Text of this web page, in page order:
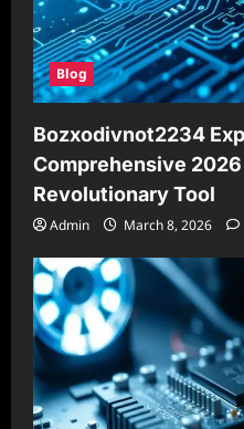
Blog
Bozxodivnot2234
Comprehensive
Revolutionary Tool
Admin March 8, 2026